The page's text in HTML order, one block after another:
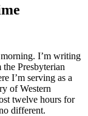
I’m writing
Presbyterian
I’m serving as a
of Western
twelve hours for
different.